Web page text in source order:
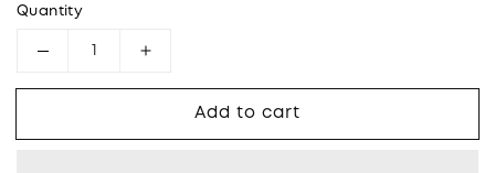
Quantity
Add to cart